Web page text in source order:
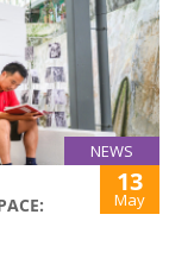
NEWS
13
May